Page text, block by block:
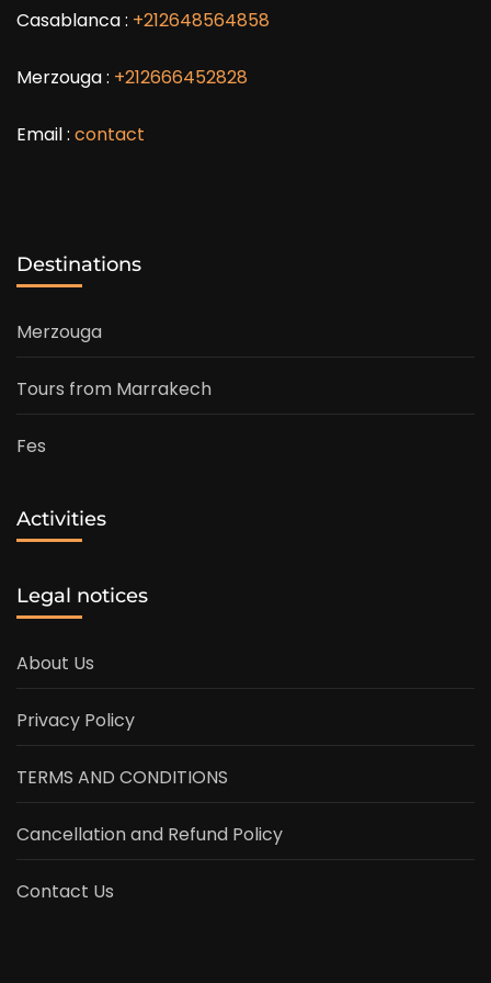
Casablanca : +212648564858
Merzouga : +212666452828
Email : contact
Destinations
Merzouga
Tours from Marrakech
Fes
Activities
Legal notices
About Us
Privacy Policy
TERMS AND CONDITIONS
Cancellation and Refund Policy
Contact Us